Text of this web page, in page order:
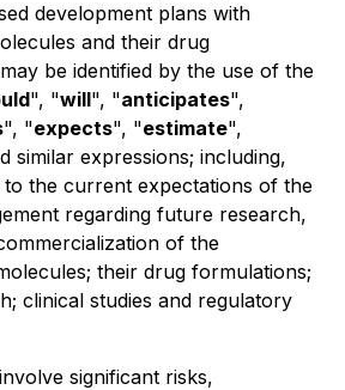
development plans with
and their drug
be identified by the use of the
", "will", "anticipates",
", "expects", "estimate",
similar expressions; including,
to the current expectations of the
regarding future research,
of the
their drug formulations;
clinical studies and regulatory
significant risks,